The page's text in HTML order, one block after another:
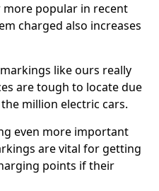
more popular in recent
charged also increases
like ours really
are tough to locate due
million electric cars.
even more important
are vital for getting
points if their